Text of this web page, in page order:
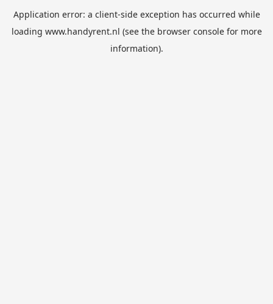
Application error: a client-side exception has occurred while
loading www.handyrent.nl (see the browser consolefor more
information).